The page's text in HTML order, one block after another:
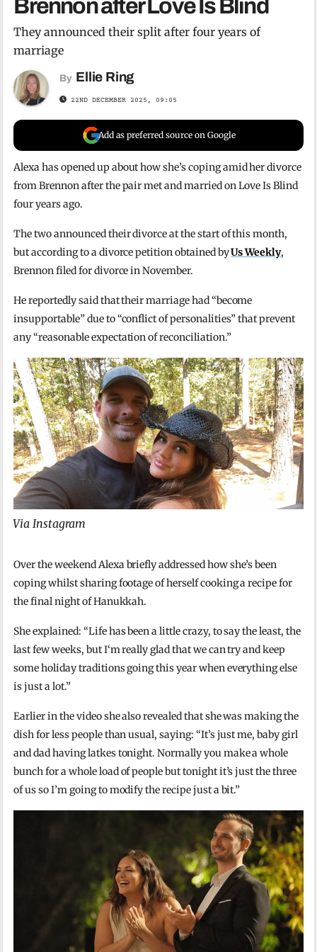
Brennon after Love Is Blind
They announced their split after four years of
marriage
By Ellie Ring
22ND DECEMBER 2025, 09:05
Add as preferred source on Google
Alexa has opened up about how she’s coping amid her divorce
from Brennon after the pair met and married on Love Is Blind
four years ago.
The two announced their divorce at the start of this month,
but according to a divorce petition obtained byUs Weekly,
Brennon filed for divorce in November.
He reportedly said that their marriage had “become
insupportable” due to “conflict of personalities” that prevent
any “reasonable expectation of reconciliation.”
Via Instagram
Over the weekend Alexa briefly addressed how she’s been
coping whilst sharing footage of herself cooking a recipe for
the final night of Hanukkah.
She explained: “Life has been a little crazy, to say the least, the
last few weeks, but I‘m really glad that we can try and keep
some holiday traditions going this year when everything else
is just a lot.”
Earlier in the video she also revealed that she was making the
dish for less people than usual, saying: “It’s just me, baby girl
and dad having latkes tonight. Normally you make a whole
bunch for a whole load of people but tonight it’s just the three
of us so I’m going to modify the recipe just a bit.”